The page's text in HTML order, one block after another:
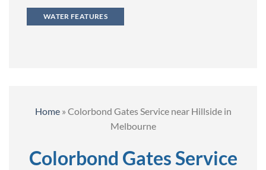
WATER FEATURES
Home» Colorbond Gates Service near Hillside in
Melbourne
Colorbond Gates Service